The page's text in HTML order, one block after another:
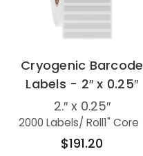
Cryogenic Barcode
Labels - 2″ x 0.25″
2.″ x 0.25″
2000 Labels/ Roll1" Core
$191.20